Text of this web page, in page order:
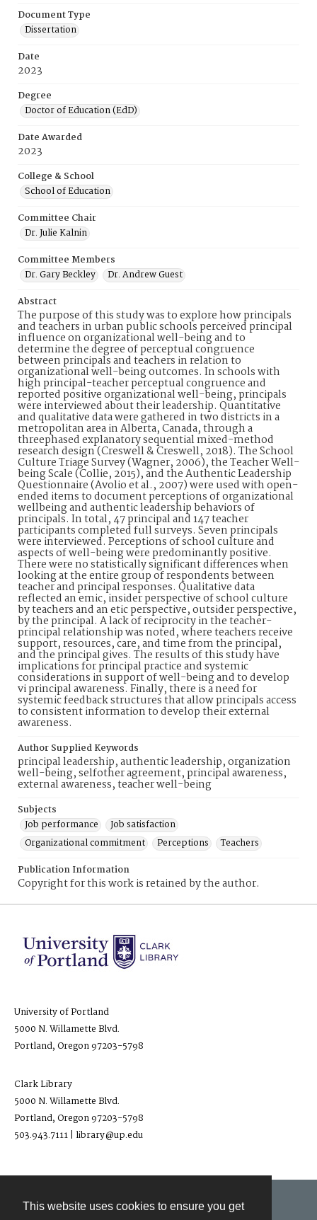
This website uses cookies to ensure you get
Document Type
Dissertation
Date
2023
Degree
Doctor of Education (EdD)
Date Awarded
2023
College & School
School of Education
Committee Chair
Dr. Julie Kalnin
Committee Members
Dr. Gary Beckley
Dr. Andrew Guest
Abstract
The purpose of this study was to explore how principals
and teachers in urban public schools perceived principal
influence on organizational well-being and to
determine the degree of perceptual congruence
between principals and teachers in relation to
organizational well-being outcomes. In schools with
high principal-teacher perceptual congruence and
reported positive organizational well-being, principals
were interviewed about their leadership. Quantitative
and qualitative data were gathered in two districts in a
metropolitan area in Alberta, Canada, through a
threephased explanatory sequential mixed-method
research design (Creswell & Creswell, 2018). The School
Culture Triage Survey (Wagner, 2006), the Teacher Well-
being Scale (Collie, 2015), and the Authentic Leadership
Questionnaire (Avolio et al., 2007) were used with open-
ended items to document perceptions of organizational
wellbeing and authentic leadership behaviors of
principals. In total, 47 principal and 147 teacher
participants completed full surveys. Seven principals
were interviewed. Perceptions of school culture and
aspects of well-being were predominantly positive.
There were no statistically significant differences when
looking at the entire group of respondents between
teacher and principal responses. Qualitative data
reflected an emic, insider perspective of school culture
by teachers and an etic perspective, outsider perspective,
by the principal. A lack of reciprocity in the teacher-
principal relationship was noted, where teachers receive
support, resources, care, and time from the principal,
and the principal gives. The results of this study have
implications for principal practice and systemic
considerations in support of well-being and to develop
vi principal awareness. Finally, there is a need for
systemic feedback structures that allow principals access
to consistent information to develop their external
awareness.
Author Supplied Keywords
principal leadership, authentic leadership, organization
well-being, selfother agreement, principal awareness,
external awareness, teacher well-being
Subjects
Job performance
Job satisfaction
Organizational commitment
Perceptions
Teachers
Publication Information
Copyright for this work is retained by the author.
University of Portland
5000 N. Willamette Blvd.
Portland, Oregon 97203-5798
Clark Library
5000 N. Willamette Blvd.
Portland, Oregon 97203-5798
503.943.7111 | library@up.edu